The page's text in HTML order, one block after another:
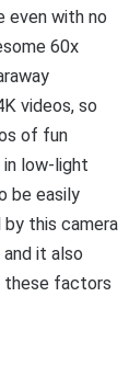
even with no
60x
videos, so
of fun
low-light
be easily
by this camera
it also
these factors